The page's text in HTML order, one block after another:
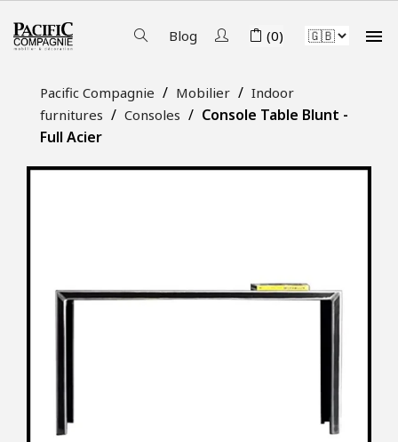
Blog (0) 
Pacific Compagnie Mobilier
Indoor
furnitures
Consoles
Console Table Blunt -
Full Acier